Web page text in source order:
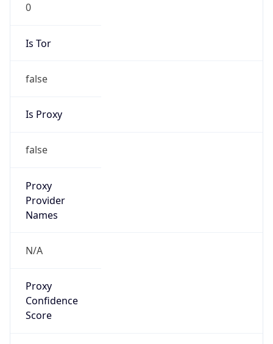
0
Is Tor
false
Is Proxy
false
Proxy
Provider
Names
N/A
Proxy
Confidence
Score